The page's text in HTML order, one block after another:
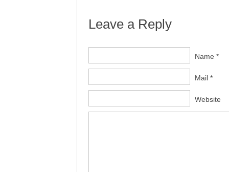
Leave a Reply
Name *
Mail *
Website